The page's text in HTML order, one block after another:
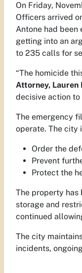
On Friday,
Officers arrived
Antone had been
getting into an
to 235 calls for
“The homicide
Attorney, Lauren
decisive action
The emergency
operate. The city
Order the
Prevent
Protect the
The property has
storage and
continued
The city
incidents,